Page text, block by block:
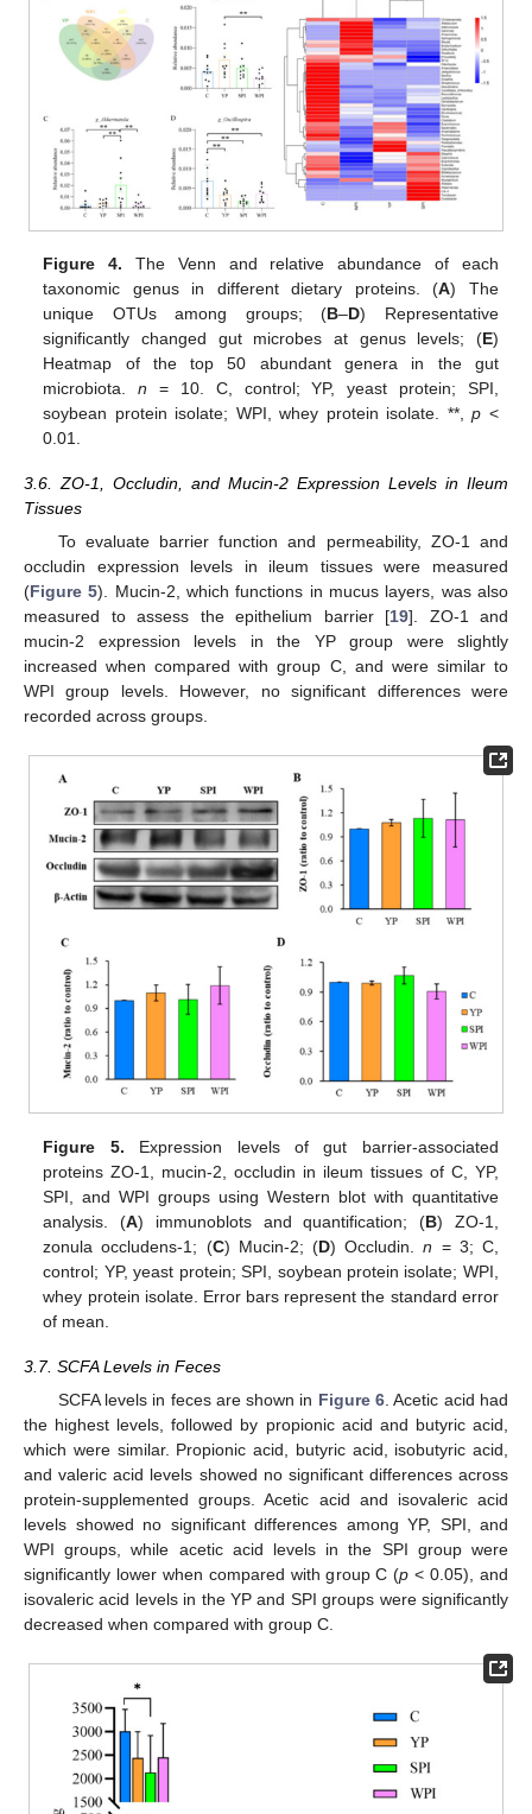
Figure 4. The Venn and relative abundance of each
taxonomic genus in different dietary proteins. (A) The
unique OTUs among groups; (B–D) Representative
significantly changed gut microbes at genus levels; (E)
Heatmap of the top 50 abundant genera in the gut
microbiota.n = 10. C, control; YP, yeast protein; SPI,
soybean protein isolate; WPI, whey protein isolate. **,p <
0.01.
3.6. ZO-1, Occludin, and Mucin-2 Expression Levels in Ileum
Tissues
To evaluate barrier function and permeability, ZO-1 and
occludin expression levels in ileum tissues were measured
(Figure 5). Mucin-2, which functions in mucus layers, was also
measured to assess the epithelium barrier [19]. ZO-1 and
mucin-2 expression levels in the YP group were slightly
increased when compared with group C, and were similar to
WPI group levels. However, no significant differences were
recorded across groups.
Figure 5. Expression levels of gut barrier-associated
proteins ZO-1, mucin-2, occludin in ileum tissues of C, YP,
SPI, and WPI groups using Western blot with quantitative
analysis. (A) immunoblots and quantification; (B) ZO-1,
zonula occludens-1; (C) Mucin-2; (D) Occludin.n = 3; C,
control; YP, yeast protein; SPI, soybean protein isolate; WPI,
whey protein isolate. Error bars represent the standard error
of mean.
3.7. SCFA Levels in Feces
SCFA levels in feces are shown in Figure 6 . Acetic acid had
the highest levels, followed by propionic acid and butyric acid,
which were similar. Propionic acid, butyric acid, isobutyric acid,
and valeric acid levels showed no significant differences across
protein-supplemented groups. Acetic acid and isovaleric acid
levels showed no significant differences among YP, SPI, and
WPI groups, while acetic acid levels in the SPI group were
significantly lower when compared with group C (p < 0.05), and
isovaleric acid levels in the YP and SPI groups were significantly
decreased when compared with group C.